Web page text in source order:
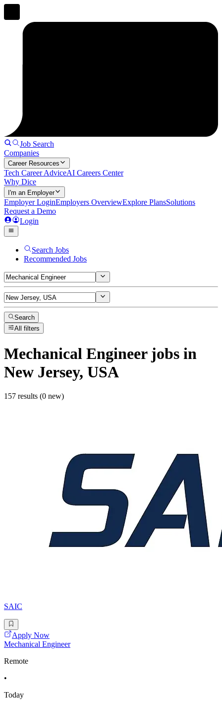
Job Search
Companies
Career Resources
Tech Career AdviceAI Careers Center
Why Dice
I'm an Employer
Employer LoginEmployers OverviewExplore PlansSolutions
Request a Demo
Login
Search Jobs
Recommended Jobs
Search
All filters
Mechanical Engineerjobs in
New Jersey, USA
157 results (0 new)
SAIC
Apply Now
Mechanical Engineer
Remote
•
Today